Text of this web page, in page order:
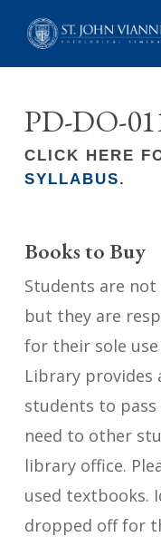
main
PD-DO-
CLICK HERE
SYLLABUS.
Books to Buy
Students are
but they are
for their sole
Library provides
students to
need to other
library office.
used textbooks.
dropped off for